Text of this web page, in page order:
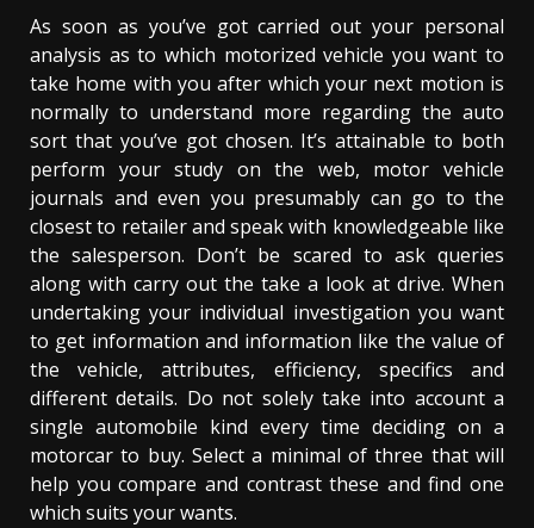
As soon as you’ve got carried out your personal
analysis as to which motorized vehicle you want to
take home with you after which your next motion is
normally to understand more regarding the auto
sort that you’ve got chosen. It’s attainable to both
perform your study on the web, motor vehicle
journals and even you presumably can go to the
closest to retailer and speak with knowledgeable like
the salesperson. Don’t be scared to ask queries
along with carry out the take a look at drive. When
undertaking your individual investigation you want
to get information and information like the value of
the vehicle, attributes, efficiency, specifics and
different details. Do not solely take into account a
single automobile kind every time deciding on a
motorcar to buy. Select a minimal of three that will
help you compare and contrast these and find one
which suits your wants.